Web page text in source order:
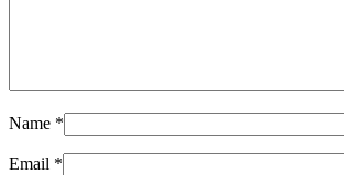
Name *
Email *